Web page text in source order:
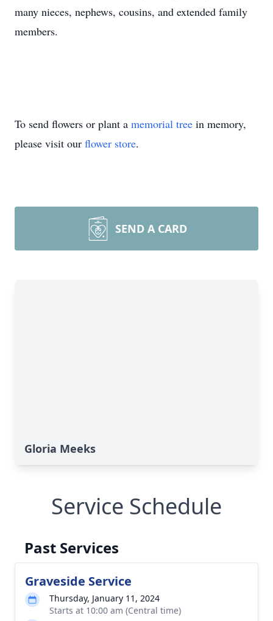
many nieces, nephews, cousins, and extended family
members.
To send flowers or plant a memorial tree in memory,
please visit our flower store.
SEND A CARD
Gloria Meeks
Service Schedule
Past Services
Graveside Service
Thursday, January 11, 2024
Starts at 10:00 am (Central time)